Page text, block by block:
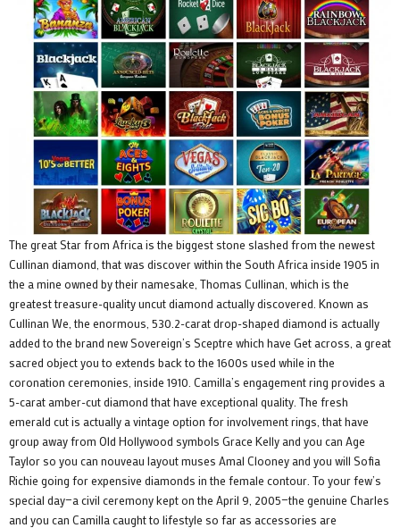
The great Star from Africa is the biggest stone slashed from the newest
Cullinan diamond, that was discover within the South Africa inside 1905 in
the a mine owned by their namesake, Thomas Cullinan, which is the
greatest treasure-quality uncut diamond actually discovered. Known as
Cullinan We, the enormous, 530.2-carat drop-shaped diamond is actually
added to the brand new Sovereign’s Sceptre which have Get across, a great
sacred object you to extends back to the 1600s used while in the
coronation ceremonies, inside 1910. Camilla’s engagement ring provides a
5-carat amber-cut diamond that have exceptional quality. The fresh
emerald cut is actually a vintage option for involvement rings, that have
group away from Old Hollywood symbols Grace Kelly and you can Age
Taylor so you can nouveau layout muses Amal Clooney and you will Sofia
Richie going for expensive diamonds in the female contour. To your few’s
special day—a civil ceremony kept on the April 9, 2005—the genuine Charles
and you can Camilla caught to lifestyle so far as accessories are